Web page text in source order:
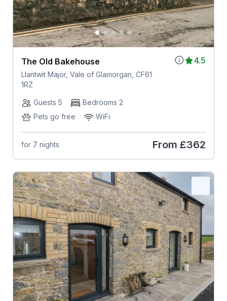
4.5
The Old Bakehouse
Llantwit Major, Vale of Glamorgan, CF61
1RZ
Guests 5
Bedrooms 2
Pets go free
WiFi
for 7 nights From £362